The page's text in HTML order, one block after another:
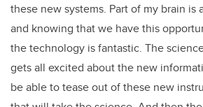
these new systems. Part of my brain is
and knowing that we have this
the technology is fantastic. The
gets all excited about the new
be able to tease out of these new